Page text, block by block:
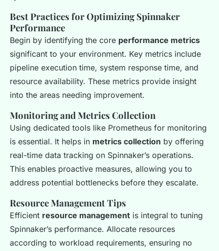
Best Practices for Optimizing Spinnaker
Performance
Begin by identifying the core performance metrics
significant to your environment. Key metrics include
pipeline execution time, system response time, and
resource availability. These metrics provide insight
into the areas needing improvement.
Monitoring and Metrics Collection
Using dedicated tools like Prometheus for monitoring
is essential. It helps in metrics collection by offering
real-time data tracking on Spinnaker’s operations.
This enables proactive measures, allowing you to
address potential bottlenecks before they escalate.
Resource Management Tips
Efficient resource management is integral to tuning
Spinnaker’s performance. Allocate resources
according to workload requirements, ensuring no